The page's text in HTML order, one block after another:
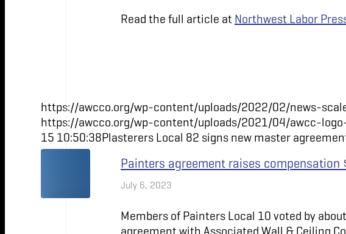
Read the full article at Northwest Labor
https://awcco.org/wp-content/uploads/2022/02/news-
https://awcco.org/wp-content/uploads/2021/04/awcc-
15 10:50:38Plasterers Local 82 signs new master
Painters agreement raises compensation
July 6, 2023
Members of Painters Local 10 voted by